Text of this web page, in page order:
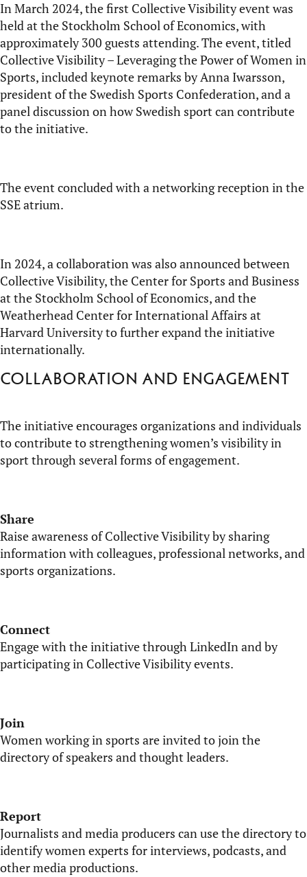
In March 2024, the first Collective Visibility event was
held at the Stockholm School of Economics, with
approximately 300 guests attending. The event, titled
Collective Visibility – Leveraging the Power of Women in
Sports, included keynote remarks by Anna Iwarsson,
president of the Swedish Sports Confederation, and a
panel discussion on how Swedish sport can contribute
to the initiative.
The event concluded with a networking reception in the
SSE atrium.
In 2024, a collaboration was also announced between
Collective Visibility, the Center for Sports and Business
at the Stockholm School of Economics, and the
Weatherhead Center for International Affairs at
Harvard University to further expand the initiative
internationally.
Collaboration and engagement
The initiative encourages organizations and individuals
to contribute to strengthening women’s visibility in
sport through several forms of engagement.
Share
Raise awareness of Collective Visibility by sharing
information with colleagues, professional networks, and
sports organizations.
Connect
Engage with the initiative through LinkedIn and by
participatingin Collective Visibility events.
Join
Women working in sports are invited to join the
directory of speakers and thought leaders.
Report
Journalists and media producers can use the directory to
identifywomen experts for interviews, podcasts, and
other media productions.